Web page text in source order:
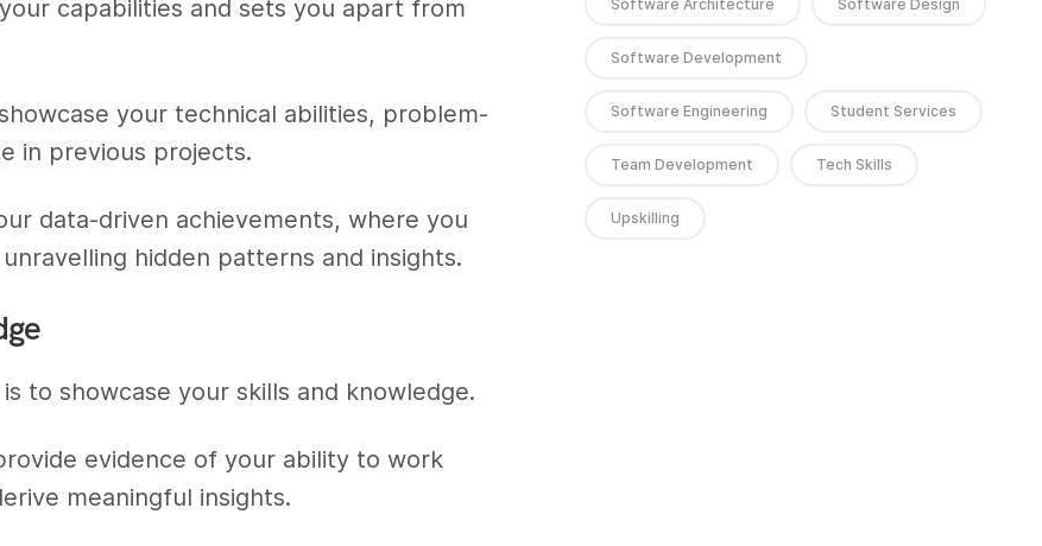
capabilities and sets you apart from
your technical abilities, problem-
in previous projects.
data-driven achievements, where you
hidden patterns and insights.
to showcase your skills and knowledge.
evidence of your ability to work
meaningful insights.
Software Architecture Software Design
Software Development
Software Engineering Student Services
Team Development Tech Skills
Upskilling